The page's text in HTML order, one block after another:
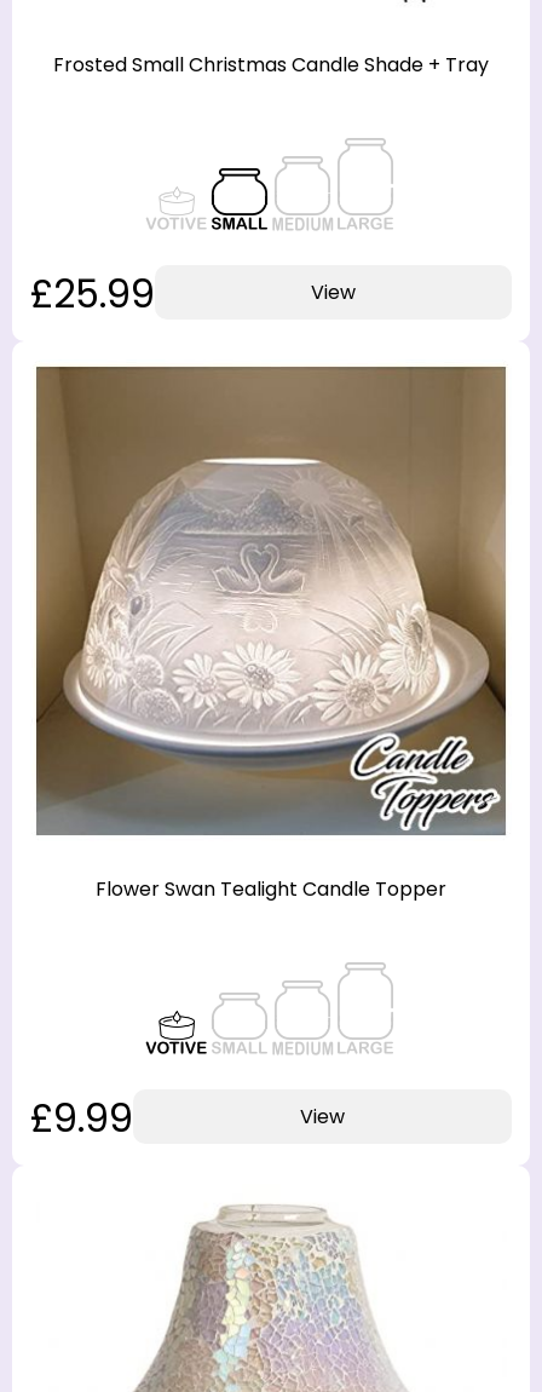
Frosted Small Christmas Candle Shade + Tray
£25.99 View
Flower Swan Tealight Candle Topper
£9.99 View